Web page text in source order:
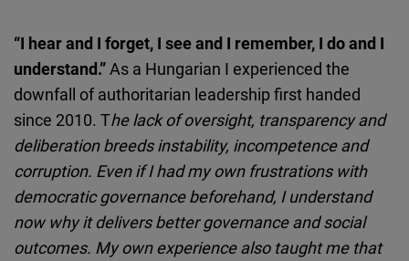
“I hear and I forget, I see and I remember, I do and I
understand.”As a Hungarian I experienced the
downfall of authoritarian leadership first handed
since 2010. The lack of oversight, transparency and
deliberation breeds instability, incompetence and
corruption. Even if I had my own frustrations with
democratic governance beforehand, I understand
now why it delivers better governance and social
outcomes. My own experience also taught me that